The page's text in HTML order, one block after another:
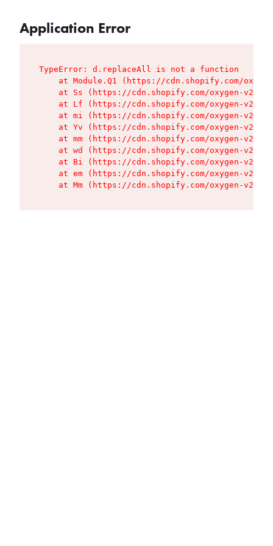
Application Error
TypeError: d.replaceAll is not a function
at Module.Q1 (https://cdn.shopify.com/
at Ss (https://cdn.shopify.com/oxygen-v2/
at Lf (https://cdn.shopify.com/oxygen-v2/
at mi (https://cdn.shopify.com/oxygen-v2/
at Yv (https://cdn.shopify.com/oxygen-v2/
at mm (https://cdn.shopify.com/oxygen-v2/
at wd (https://cdn.shopify.com/oxygen-v2/
at Bi (https://cdn.shopify.com/oxygen-v2/
at em (https://cdn.shopify.com/oxygen-v2/
at Mm (https://cdn.shopify.com/oxygen-v2/